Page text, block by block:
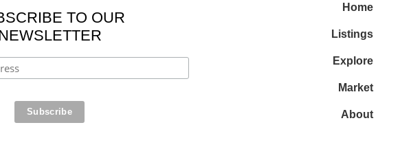
TO OUR
Home
Listings
Explore
Market
About